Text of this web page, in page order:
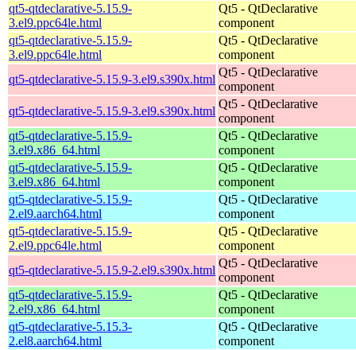
qt5-qtdeclarative-5.15.9-
3.el9.ppc64le.html
Qt5 - QtDeclarative
component
qt5-qtdeclarative-5.15.9-
3.el9.ppc64le.html
Qt5 - QtDeclarative
component
qt5-qtdeclarative-5.15.9-3.el9.s390x.html
Qt5 - QtDeclarative
component
qt5-qtdeclarative-5.15.9-3.el9.s390x.html
Qt5 - QtDeclarative
component
qt5-qtdeclarative-5.15.9-
3.el9.x86_64.html
Qt5 - QtDeclarative
component
qt5-qtdeclarative-5.15.9-
3.el9.x86_64.html
Qt5 - QtDeclarative
component
qt5-qtdeclarative-5.15.9-
2.el9.aarch64.html
Qt5 - QtDeclarative
component
qt5-qtdeclarative-5.15.9-
2.el9.ppc64le.html
Qt5 - QtDeclarative
component
qt5-qtdeclarative-5.15.9-2.el9.s390x.html
Qt5 - QtDeclarative
component
qt5-qtdeclarative-5.15.9-
2.el9.x86_64.html
Qt5 - QtDeclarative
component
qt5-qtdeclarative-5.15.3-
2.el8.aarch64.html
Qt5 - QtDeclarative
component